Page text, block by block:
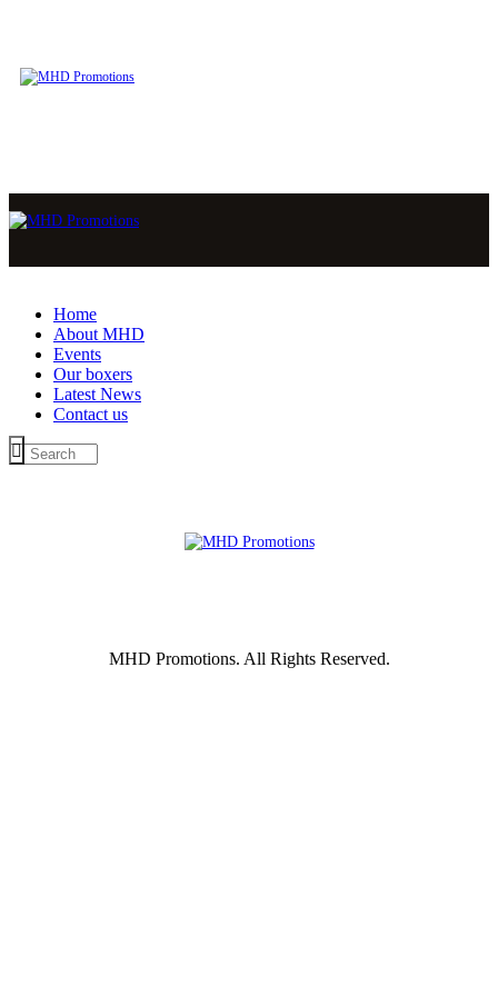
Home
About MHD
Events
Our boxers
Latest News
Contact us
MHD Promotions. All Rights Reserved.